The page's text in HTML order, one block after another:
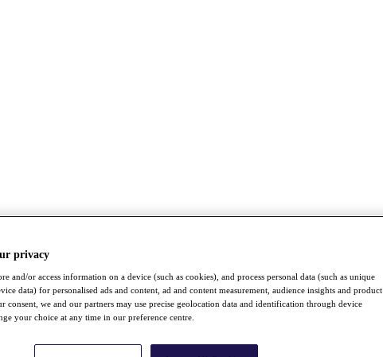
privacy
and/or access information on a device (such as cookies), and process personal data (such as unique
data) for personalised ads and content, ad and content measurement, audience insights and product
consent, we and our partners may use precise geolocation data and identification through device
your choice at any time in our preference centre.